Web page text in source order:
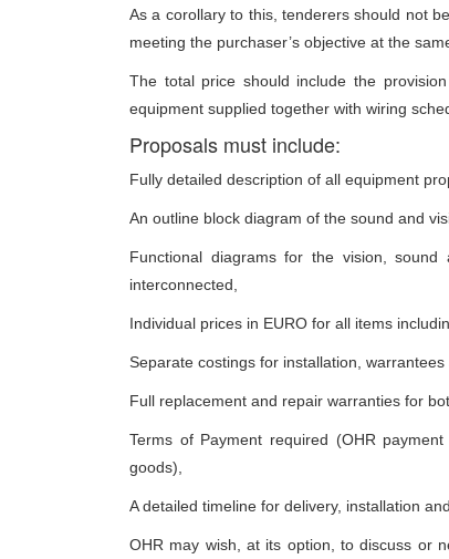
As a corollary to this, tenderers should not
meeting the purchaser’s objective at the
The total price should include the
equipment supplied together with wiring
Proposals must include:
Fully detailed description of all equipment
An outline block diagram of the sound and
Functional diagrams for the vision,
interconnected,
Individual prices in EURO for all items
Separate costings for installation, warrantees
Full replacement and repair warranties for
Terms of Payment required (OHR
goods),
A detailed timeline for delivery, installation
OHR may wish, at its option, to discuss or